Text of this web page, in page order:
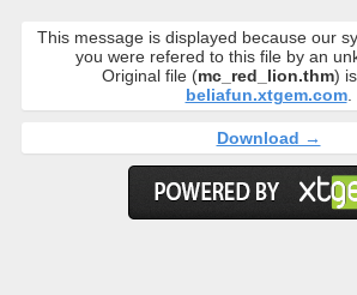
This message is displayed because our
you were refered to this file by an
Original file (mc_red_lion.thm)
beliafun.xtgem.com.
Download →